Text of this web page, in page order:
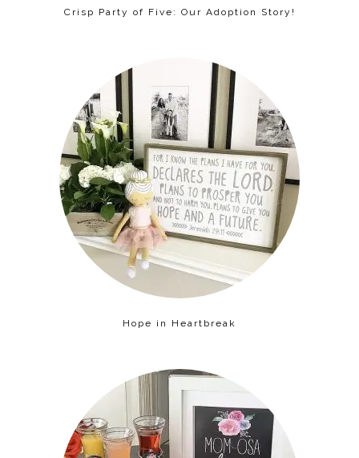
Crisp Party of Five: Our Adoption Story!
Hope in Heartbreak